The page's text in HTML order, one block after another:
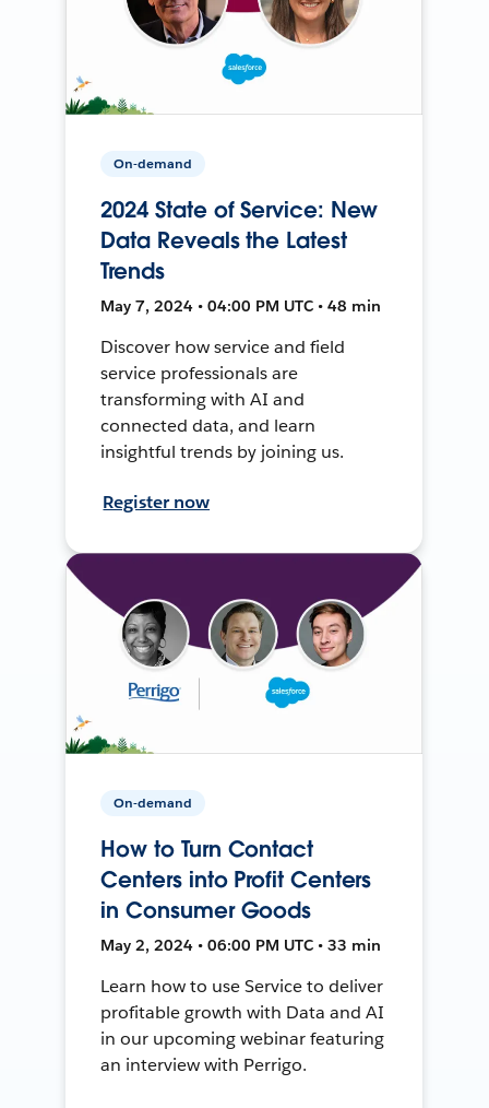
On-demand
2024 State of Service: New
Data Reveals the Latest
Trends
May 7, 2024 • 04:00 PM UTC • 48 min
Discover how service and field
service professionals are
transforming with AI and
connected data, and learn
insightful trends by joining us.
Register now
On-demand
How to Turn Contact
Centers into Profit Centers
in Consumer Goods
May 2, 2024 • 06:00 PM UTC • 33 min
Learn how to use Service to deliver
profitable growth with Data and AI
in our upcoming webinar featuring
an interview with Perrigo.